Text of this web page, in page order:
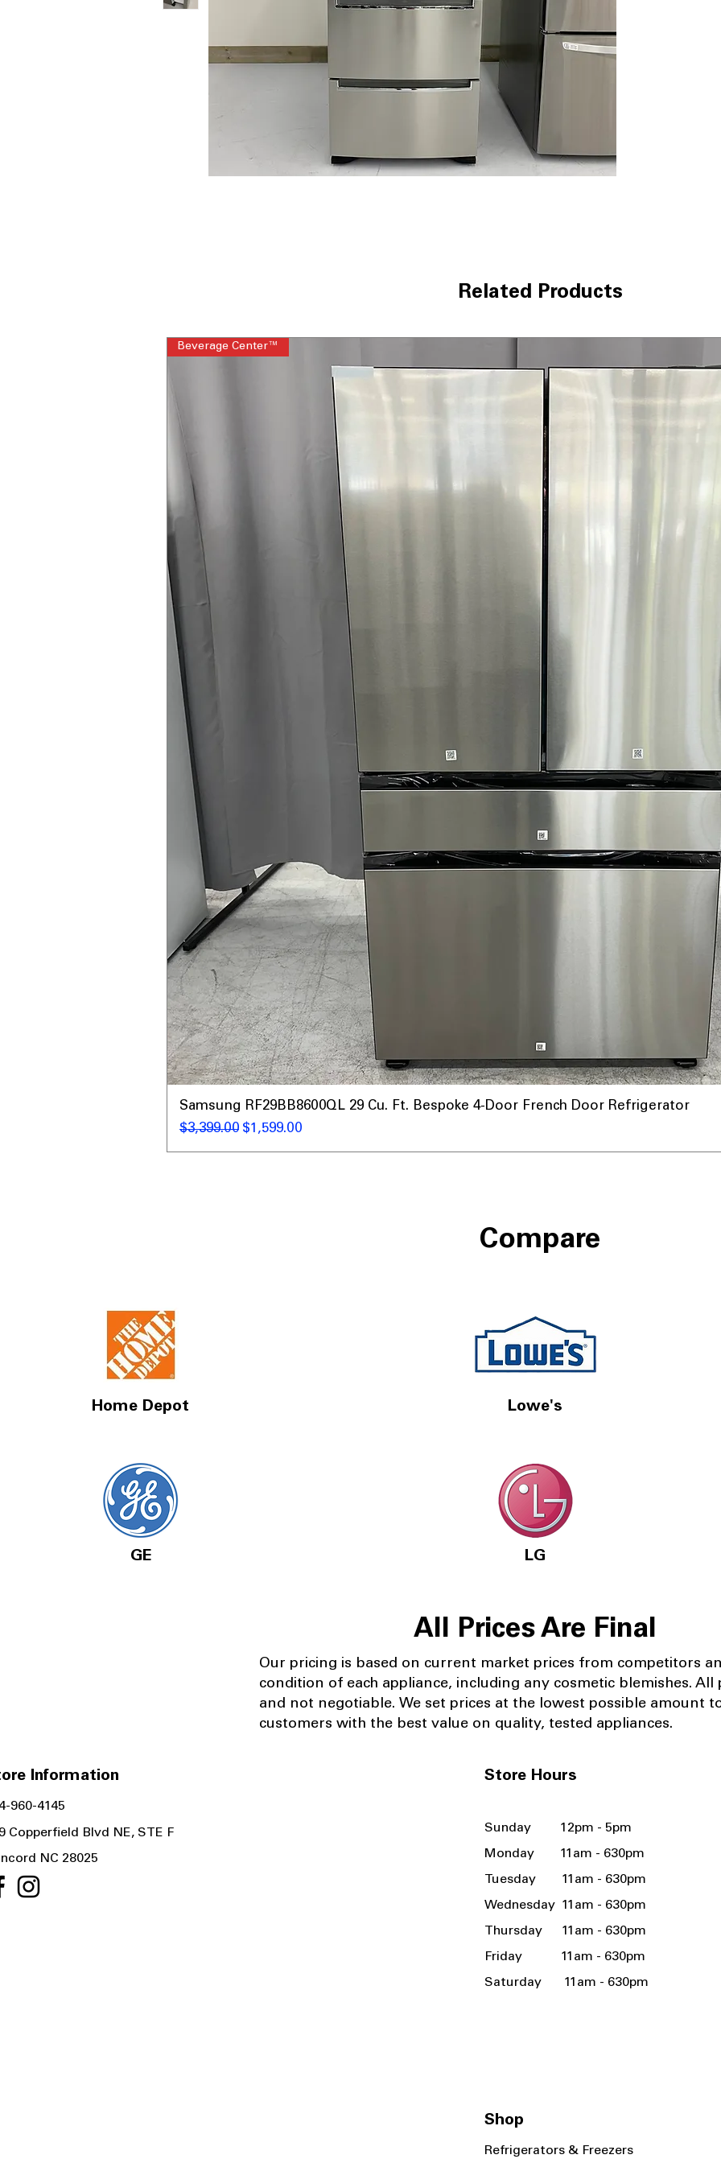
Related Products
Beverage Center™
Samsung RF29BB8600QL 29 Cu. Ft. Bespoke 4-Door French Door Refrigerator
Regular Price
$3,399.00 Sale Price
$1,599.00
Compare
Home Depot
GE
Lowe's
LG
All Prices Are Final
Our pricing is based on current market prices from competitors
condition of each appliance, including any cosmetic blemishes. All
and not negotiable. We set prices at the lowest possible amount
customers with the best value on quality, tested appliances.
Information Store Hours
960-4145
Copperfield Blvd NE, STE F
NC 28025
Sunday 12pm - 5pm
Monday 11am - 630pm
Tuesday 11am - 630pm
Wednesday 11am - 630pm
Thursday 11am - 630pm
Friday 11am - 630pm
Saturday 11am - 630pm
Shop
Refrigerators & Freezers